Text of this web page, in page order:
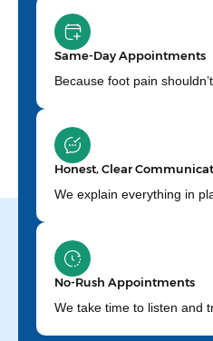
Same-Day Appointments
Because foot pain
Honest, Clear
We explain everything in
No-Rush Appointments
We take time to listen and